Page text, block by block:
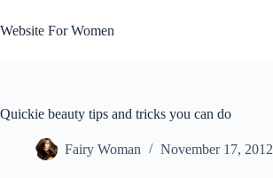
to
content
Website For Women
Quickie beauty tips and tricks you can do
Fairy Woman November 17, 2012